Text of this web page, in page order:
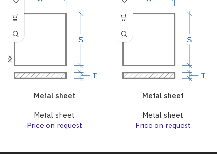
Metal sheet
Metal sheet
Price on request
Metal sheet
Metal sheet
Price on request